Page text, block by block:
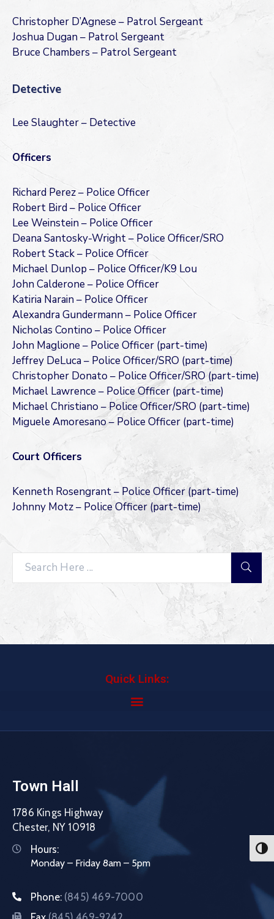
Christopher D’Agnese – Patrol Sergeant
Joshua Dugan – Patrol Sergeant
Bruce Chambers – Patrol Sergeant
Detective
Lee Slaughter – Detective
Officers
Richard Perez – Police Officer
Robert Bird – Police Officer
Lee Weinstein – Police Officer
Deana Santosky-Wright – Police Officer/SRO
Robert Stack – Police Officer
Michael Dunlop – Police Officer/K9 Lou
John Calderone – Police Officer
Katiria Narain – Police Officer
Alexandra Gundermann – Police Officer
Nicholas Contino – Police Officer
John Maglione – Police Officer (part-time)
Jeffrey DeLuca – Police Officer/SRO (part-time)
Christopher Donato – Police Officer/SRO (part-time)
Michael Lawrence – Police Officer (part-time)
Michael Christiano – Police Officer/SRO (part-time)
Miguele Amoresano – Police Officer (part-time)
Court Officers
Kenneth Rosengrant – Police Officer (part-time)
Johnny Motz – Police Officer (part-time)
Search
Quick Links:
Town Hall
1786 Kings Highway
Chester, NY 10918
Hours:
Monday – Friday 8am – 5pm
Phone: (845) 469-7000